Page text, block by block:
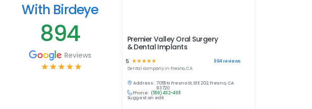
With Birdeye
894
Reviews
☆ ☆ ☆ ☆ ☆
Premier Valley Oral Surgery
& Dental Implants
5 ☆ ☆ ☆ ☆☆ 894reviews
Dental company in Fresno, CA
Address: 7055 N Fresno St, STE 202, Fresno, CA
93720
Phone: (559) 432-4911
Suggest an edit